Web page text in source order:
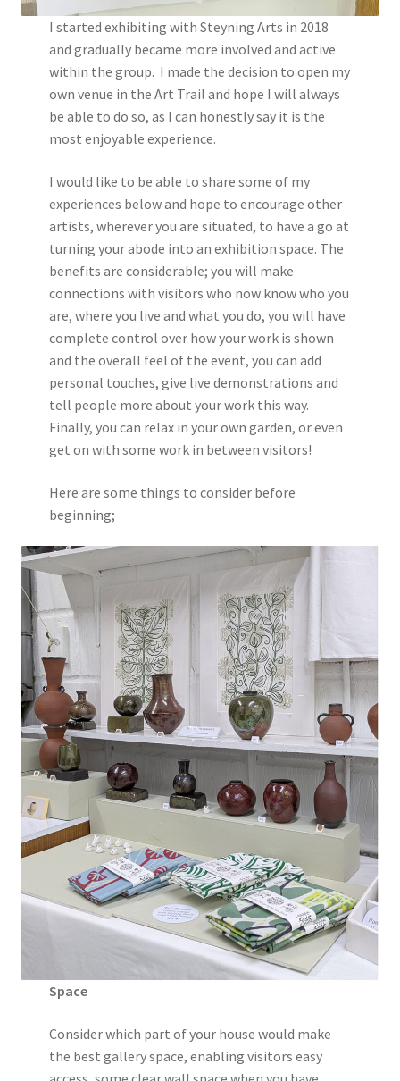
I started exhibiting with Steyning Arts in 2018
and gradually became more involved and active
within the group. I made the decision to open my
own venue in the Art Trail and hope I will always
be able to do so, as I can honestly say it is the
most enjoyable experience.
I would like to be able to share some of my
experiences below and hope to encourage other
artists, wherever you are situated, to have a go at
turning your abode into an exhibition space. The
benefits are considerable; you will make
connections with visitors who now know who you
are, where you live and what you do, you will have
complete control over how your work is shown
and the overall feel of the event, you can add
personal touches, give live demonstrations and
tell people more about your work this way.
Finally, you can relax in your own garden, or even
get on with some work in between visitors!
Here are some things to consider before
beginning;
Space
Consider which part of your house would make
the best gallery space, enabling visitors easy